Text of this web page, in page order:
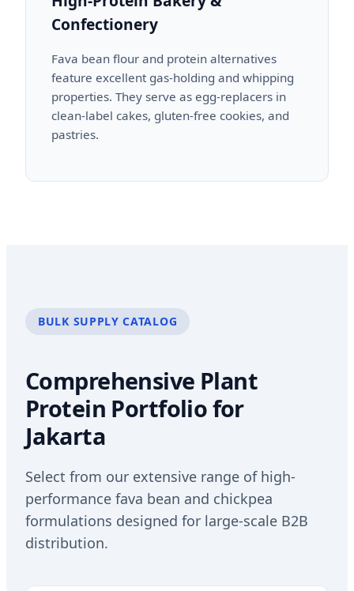
Confectionery
Fava bean flour and protein alternatives
feature excellent gas-holding and whipping
properties. They serve as egg-replacers in
clean-label cakes, gluten-free cookies, and
pastries.
BULK SUPPLY CATALOG
Comprehensive Plant
Protein Portfolio for
Jakarta
Select from our extensive range of high-
performance fava bean and chickpea
formulations designed for large-scale B2B
distribution.